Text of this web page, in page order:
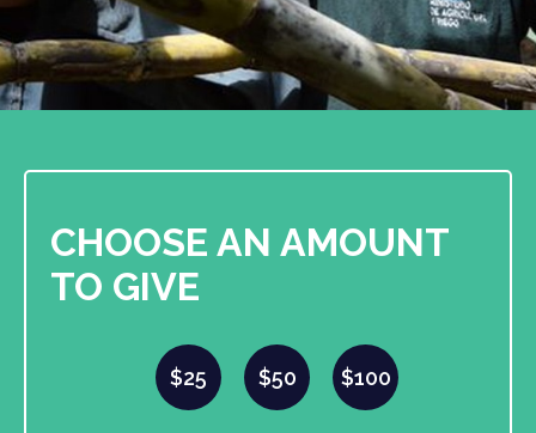
CHOOSE AN AMOUNT
TO GIVE
$25 $50 $100